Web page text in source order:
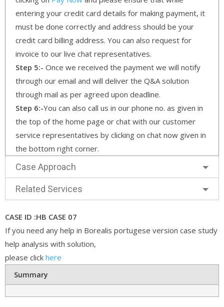
entering your credit card details for making payment, it
must be done correctly and address should be your
credit card billing address. You can also request for
invoice to our live chat representatives.
Step 5:- Once we received the payment we will notify
through our email and will deliver the Q&A solution
through mail as per agreed upon deadline.
Step 6:-You can also call us in our phone no. as given in
the top of the home page or chat with our customer
service representatives by clicking on chat now given in
the bottom right corner.
Case Approach
Related Services
CASE ID :HB CASE 07
If you need any help in Borealis portugese version case study
help analysis with solution,
please click here
Summary